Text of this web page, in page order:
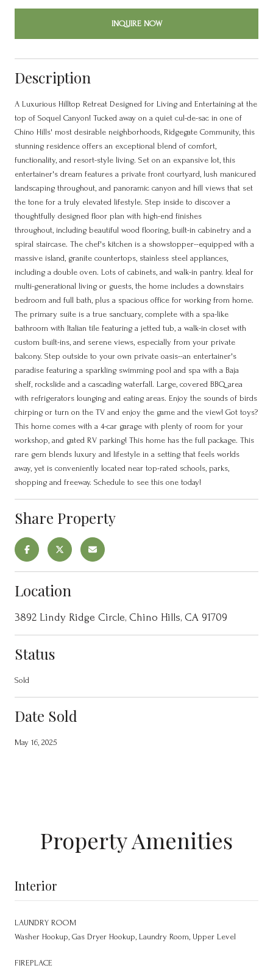
INQUIRE NOW
Description
A Luxurious Hilltop Retreat Designed for Living and Entertaining at the
top of Soquel Canyon! Tucked away on a quiet cul-de-sac in one of
Chino Hills' most desirable neighborhoods, Ridgegate Community, this
stunning residence offers an exceptional blend of comfort,
functionality, and resort-style living. Set on an expansive lot, this
entertainer's dream features a private front courtyard, lush manicured
landscaping throughout, and panoramic canyon and hill views that set
the tone for a truly elevated lifestyle. Step inside to discover a
thoughtfully designed floor plan with high-end finishes
throughout, including beautiful wood flooring, built-in cabinetry and a
spiral staircase. The chef's kitchen is a showstopper--equipped with a
massive island, granite countertops, stainless steel appliances,
including a double oven. Lots of cabinets, and walk-in pantry. Ideal for
multi-generational living or guests, the home includes a downstairs
bedroom and full bath, plus a spacious office for working from home.
The primary suite is a true sanctuary, complete with a spa-like
bathroom with Italian tile featuring a jetted tub, a walk-in closet with
custom built-ins, and serene views, especially from your private
balcony. Step outside to your own private oasis--an entertainer's
paradise featuring a sparkling swimming pool and spa with a Baja
shelf, rockslide and a cascading waterfall. Large, covered BBQ area
with refrigerators lounging and eating areas. Enjoy the sounds of birds
chirping or turn on the TV and enjoy the game and the view! Got toys?
This home comes with a 4-car garage with plenty of room for your
workshop, and gated RV parking! This home has the full package. This
rare gem blends luxury and lifestyle in a setting that feels worlds
away, yet is conveniently located near top-rated schools, parks,
shopping and freeway. Schedule to see this one today!
Share Property
Location
3892 Lindy Ridge Circle, Chino Hills, CA 91709
Status
Sold
Date Sold
May 16, 2025
Property Amenities
Interior
LAUNDRY ROOM
Washer Hookup, Gas Dryer Hookup, Laundry Room, Upper Level
FIREPLACE